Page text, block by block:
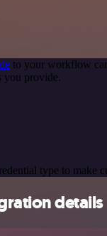
to your workflow
you provide.
type to make
details